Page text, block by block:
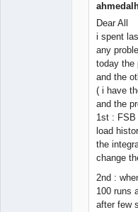
Dear All
i spent
any
today the
and the
( i have
and the
1st :
load
the
change
2nd :
100 runs
after few